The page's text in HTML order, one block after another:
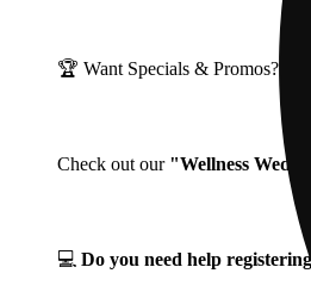
🏆 Want Specials & Promos?
Check out our "Wellness
💻 Do you need help